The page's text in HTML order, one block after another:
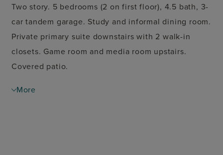
Two story. 5 bedrooms (2 on first floor), 4.5 bath, 3-
car tandem garage. Study and informal dining room.
Private primary suite downstairs with 2 walk-in
closets. Game room and media room upstairs.
Covered patio.
More